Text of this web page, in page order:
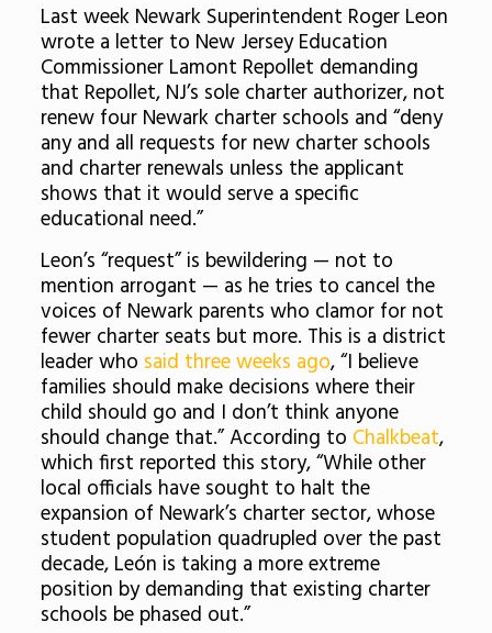
Last week Newark Superintendent Roger Leon
wrote a letter to New Jersey Education
Commissioner Lamont Repollet demanding
that Repollet, NJ’s sole charter authorizer, not
renew four Newark charter schools and “deny
any and all requests for new charter schools
and charter renewals unless the applicant
shows that it would serve a specific
educational need.”
Leon’s “request” is bewildering — not to
mention arrogant — as he tries to cancel the
voices of Newark parents who clamor for not
fewer charter seats but more. This is a district
leader who said three weeks ago, “I believe
families should make decisions where their
child should go and I don’t think anyone
should change that.” According to Chalkbeat,
which first reported this story, “While other
local officials have sought to halt the
expansion of Newark’s charter sector, whose
student population quadrupled over the past
decade, León is taking a more extreme
position by demanding that existing charter
schools be phased out.”